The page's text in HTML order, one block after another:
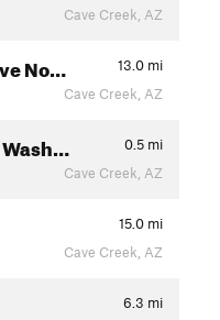
Cave Creek, AZ
No… 13.0 mi
Cave Creek, AZ
Wash… 0.5 mi
Cave Creek, AZ
15.0 mi
Cave Creek, AZ
6.3 mi